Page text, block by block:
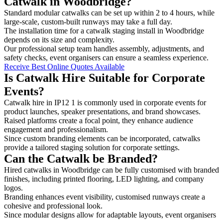
Standard modular catwalks can be set up within 2 to 4 hours, while
large-scale, custom-built runways may take a full day.
The installation time for a catwalk staging install in Woodbridge
depends on its size and complexity.
Our professional setup team handles assembly, adjustments, and
safety checks, event organisers can ensure a seamless experience.
Receive Best Online Quotes Available
Is Catwalk Hire Suitable for Corporate
Events?
Catwalk hire in IP12 1 is commonly used in corporate events for
product launches, speaker presentations, and brand showcases.
Raised platforms create a focal point, they enhance audience
engagement and professionalism.
Since custom branding elements can be incorporated, catwalks
provide a tailored staging solution for corporate settings.
Can the Catwalk be Branded?
Hired catwalks in Woodbridge can be fully customised with branded
finishes, including printed flooring, LED lighting, and company
logos.
Branding enhances event visibility, customised runways create a
cohesive and professional look.
Since modular designs allow for adaptable layouts, event organisers